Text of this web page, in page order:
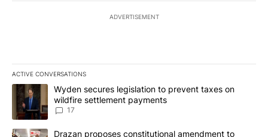
ADVERTISEMENT
ACTIVE CONVERSATIONS
The following is a list of the most commented articles in the last
A trending article titled "Wyden secures legislation to prevent
Wyden secures legislation to prevent taxes on
wildfire settlement payments
17
A trending article titled "Drazan proposes constitutional
Drazan proposes constitutional amendment to